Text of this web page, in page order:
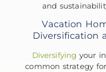
and
Vacation
Diversification
Diversifying your
common strategy